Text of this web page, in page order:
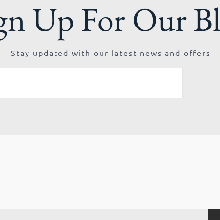
Up For Our
Stay updated with our latest news and offers